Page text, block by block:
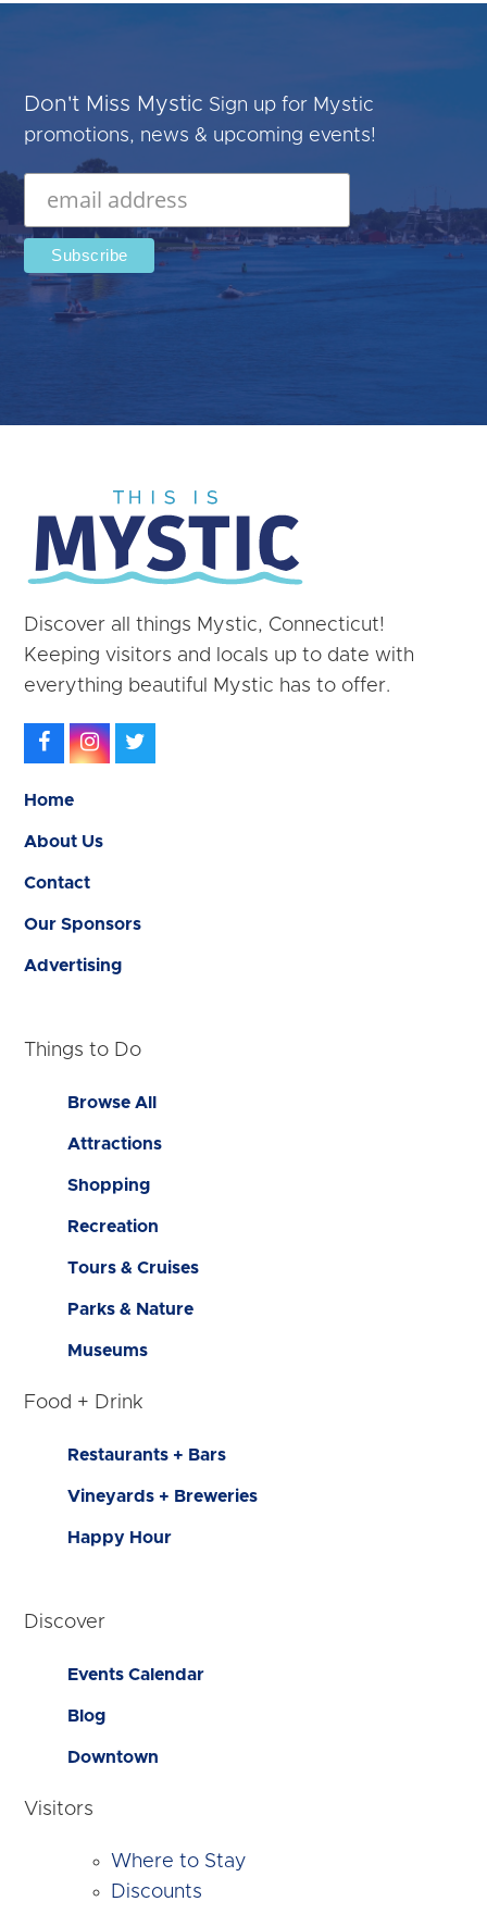
Don't Miss Mystic Sign up for Mystic
promotions, news & upcoming events!
Discover all things Mystic, Connecticut!
Keeping visitors and locals up to date with
everything beautiful Mystic has to offer.
Facebook
Instagram
Home
About Us
Contact
Our Sponsors
Advertising
Things to Do
Browse All
Attractions
Shopping
Recreation
Tours & Cruises
Parks & Nature
Museums
Food + Drink
Restaurants + Bars
Vineyards + Breweries
Happy Hour
Discover
Events Calendar
Blog
Downtown
Visitors
Where to Stay
Discounts